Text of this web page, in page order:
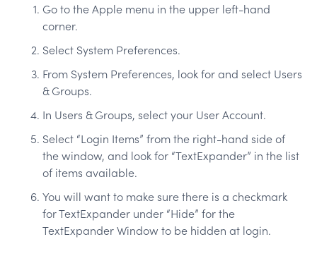
Go to the Apple menu in the upper left-hand
corner.
Select System Preferences.
From System Preferences, look for and select Users
& Groups.
In Users & Groups, select your User Account.
Select “Login Items” from the right-hand side of
the window, and look for “TextExpander” in the list
of items available.
You will want to make sure there is a checkmark
for TextExpander under “Hide” for the
TextExpander Window to be hidden at login.